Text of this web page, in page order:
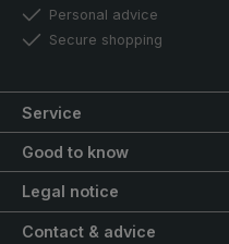
Personal advice
Secure shopping
Service
Good to know
Legal notice
Contact & advice